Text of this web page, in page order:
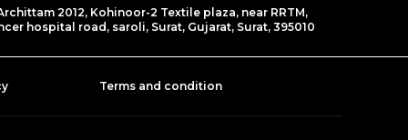
2012, Kohinoor-2 Textile plaza, near RRTM,
hospital road, saroli, Surat, Gujarat, Surat, 395010
Terms and condition